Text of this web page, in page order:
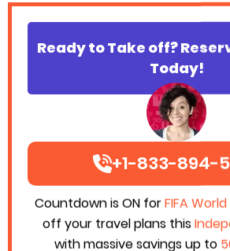
Ready to Take off?
Today!
+1-833-894-
Countdown is ON forFIFA
off your travel plans this
with massive savings up to